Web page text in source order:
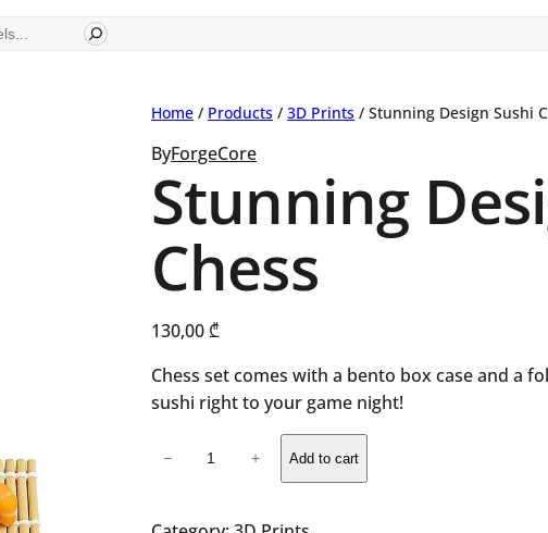
Home / Products / 3D Prints / Stunning Design Sushi
ByForgeCore
Stunning
Chess
130,00₾
Chess set comes with a bento box case and a
sushi right to your game night!
Chess
− + Add to cart